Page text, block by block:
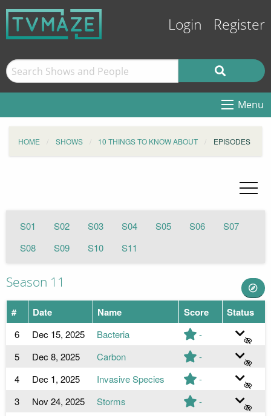
Login Register
Menu
HOME SHOWS 10 THINGS TO KNOW ABOUT EPISODES
S01 S02 S03 S04 S05 S06
S07
S08
S09 S10 S11
Season 11
# Date Name Score Status
6 Dec 15, 2025 Bacteria
-
5
Dec 8, 2025 Carbon
-
4
Dec 1, 2025 Invasive Species
-
3
Nov 24, 2025 Storms
-